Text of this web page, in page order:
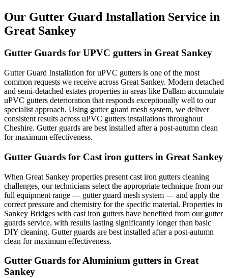
Our Gutter Guard Installation Service in
Great Sankey
Gutter Guards for UPVC gutters in Great Sankey
Gutter Guard Installation for uPVC gutters is one of the most
common requests we receive across Great Sankey. Modern detached
and semi-detached estates properties in areas like Dallam accumulate
uPVC gutters deterioration that responds exceptionally well to our
specialist approach. Using gutter guard mesh system, we deliver
consistent results across uPVC gutters installations throughout
Cheshire. Gutter guards are best installed after a post-autumn clean
for maximum effectiveness.
Gutter Guards for Cast iron gutters in Great Sankey
When Great Sankey properties present cast iron gutters cleaning
challenges, our technicians select the appropriate technique from our
full equipment range — gutter guard mesh system — and apply the
correct pressure and chemistry for the specific material. Properties in
Sankey Bridges with cast iron gutters have benefited from our gutter
guards service, with results lasting significantly longer than basic
DIY cleaning. Gutter guards are best installed after a post-autumn
clean for maximum effectiveness.
Gutter Guards for Aluminium gutters in Great
Sankey